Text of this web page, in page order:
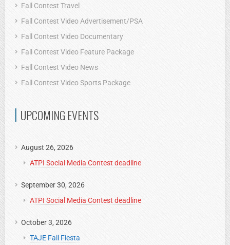
Fall Contest Travel
Fall Contest Video Advertisement/PSA
Fall Contest Video Documentary
Fall Contest Video Feature Package
Fall Contest Video News
Fall Contest Video Sports Package
UPCOMING EVENTS
August 26, 2026
ATPI Social Media Contest deadline
September 30, 2026
ATPI Social Media Contest deadline
October 3, 2026
TAJE Fall Fiesta